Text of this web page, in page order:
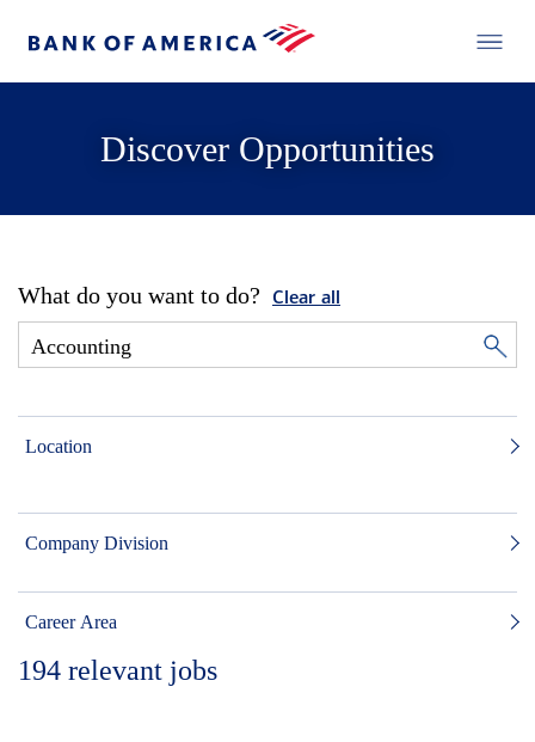
Discover Opportunities
What do you want to do? Clear all
Location
Company Division
Career Area
194 relevant jobs